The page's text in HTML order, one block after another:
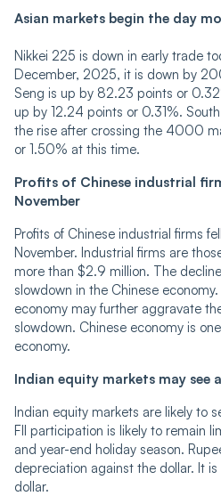
Asian markets begin the day
Nikkei 225 is down in early trade
December, 2025, it is down by
Seng is up by 82.23 points or
up by 12.24 points or 0.31%.
the rise after crossing the 4000
or 1.50% at this time.
Profits of Chinese industrial
November
Profits of Chinese industrial firms
November. Industrial firms are
more than $2.9 million. The
slowdown in the Chinese
economy may further aggravate
slowdown. Chinese economy is
economy.
Indian equity markets may
Indian equity markets are likely to
FII participation is likely to remain
and year-end holiday season.
depreciation against the dollar. It
dollar.